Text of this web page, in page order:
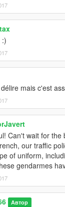
:)
mais c'est
Can't wait for the
our traffic
of uniform,
gendarmes
Автор